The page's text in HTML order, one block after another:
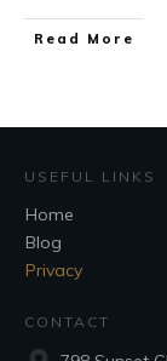
Read More
USEFUL LINKS
Home
Blog
Privacy
CONTACT